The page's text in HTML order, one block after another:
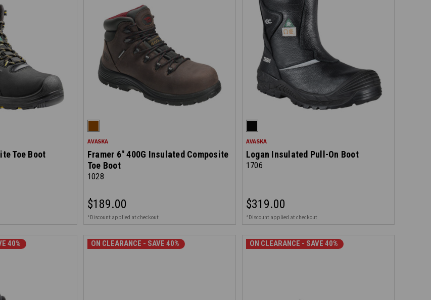
Toe Boot
AVASKA
Framer 6" 400G Insulated Composite
Toe Boot
1028
$189.00
*Discount applied at checkout
AVASKA
Logan Insulated Pull-On Boot
1706
$319.00
*Discount applied at checkout
40% ON CLEARANCE - SAVE 40% ON CLEARANCE - SAVE 40%